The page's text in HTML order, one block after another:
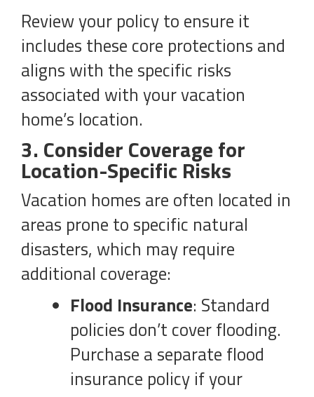
Review your policy to ensure it
includes these core protections and
aligns with the specific risks
associated with your vacation
home’s location.
3. Consider Coverage for
Location-Specific Risks
Vacation homes are often located in
areas prone to specific natural
disasters, which may require
additional coverage:
Flood Insurance: Standard
policies don’t cover flooding.
Purchase a separate flood
insurance policy if your